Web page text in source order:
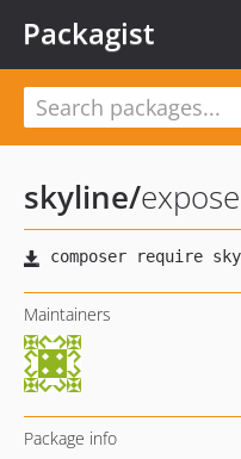
Packagist
skyline/
Maintainers
Package info